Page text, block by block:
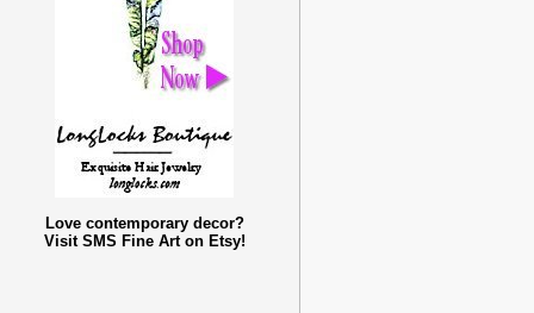
Love contemporary decor?
Visit SMS Fine Art on Etsy!